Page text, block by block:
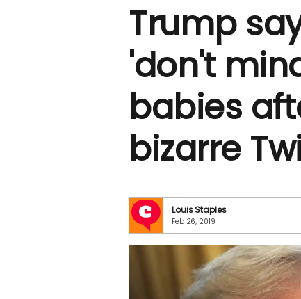
Trump
'don't
babies
bizarre
Louis Staples
Feb 26, 2019